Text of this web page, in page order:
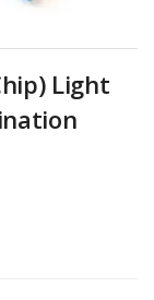
Light